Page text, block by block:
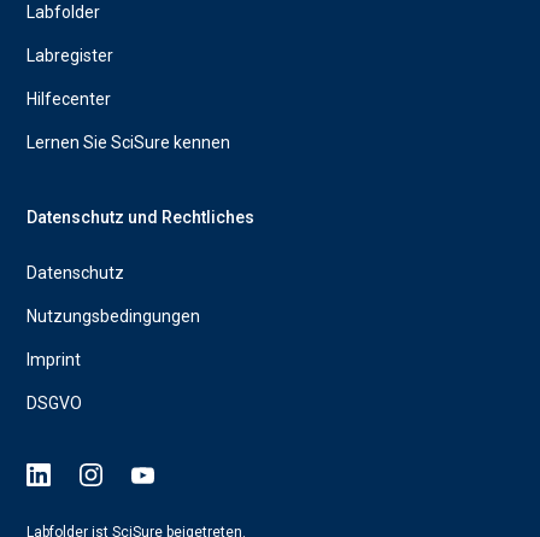
Labfolder
Labregister
Hilfecenter
Lernen Sie SciSure kennen
Datenschutz und Rechtliches
Datenschutz
Nutzungsbedingungen
Imprint
DSGVO
Labfolder ist SciSure beigetreten.